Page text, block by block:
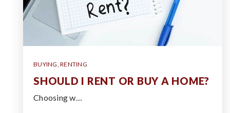
BUYING, RENTING
SHOULD I RENT OR BUY A HOME?
Choosing w…